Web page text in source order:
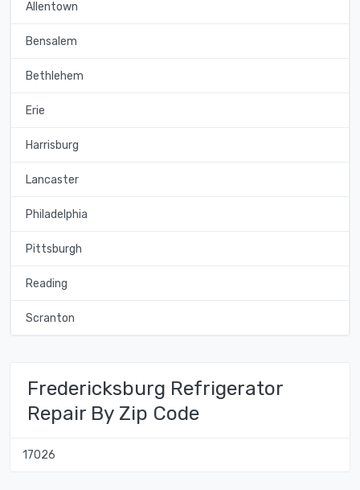
Allentown
Bensalem
Bethlehem
Erie
Harrisburg
Lancaster
Philadelphia
Pittsburgh
Reading
Scranton
Fredericksburg Refrigerator
Repair By Zip Code
17026